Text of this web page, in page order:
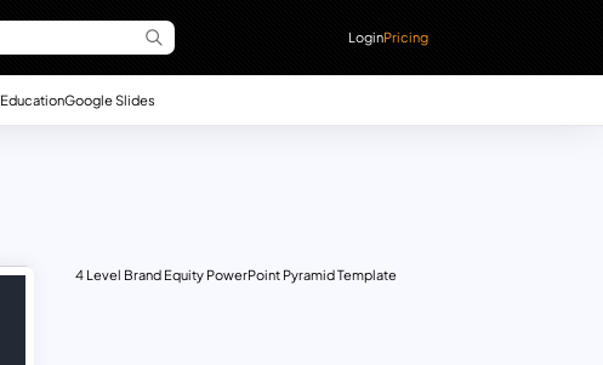
LoginPricing
EducationGoogle Slides
4 Level Brand Equity PowerPoint Pyramid Template